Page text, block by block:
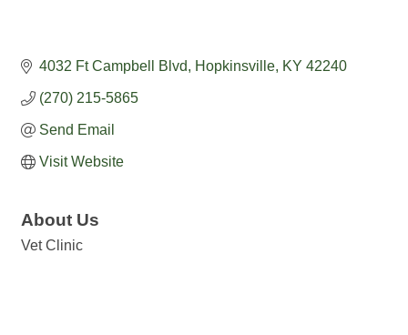
4032 Ft Campbell Blvd Hopkinsville KY 42240
(270) 215-5865
Send Email
Visit Website
About Us
Vet Clinic